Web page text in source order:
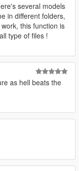
several models
in different folders,
this function is
type of files !
as hell beats the